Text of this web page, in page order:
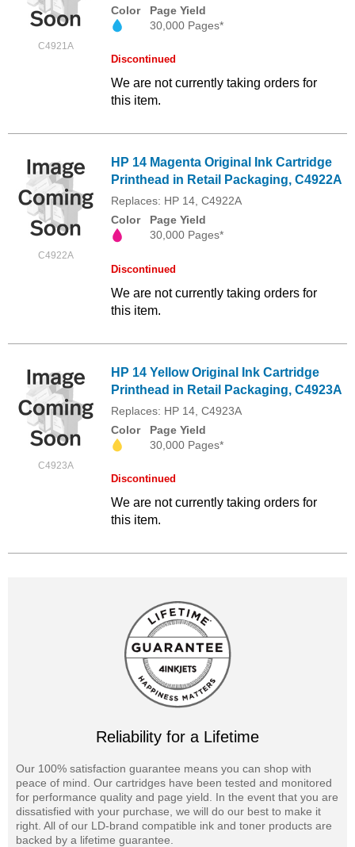
C4921A
Color
Page Yield
30,000 Pages*
Discontinued
We are not currently taking orders for
this item.
C4922A
HP 14 Magenta Original Ink Cartridge
Printhead in Retail Packaging, C4922A
Replaces: HP 14, C4922A
Color
Page Yield
30,000 Pages*
Discontinued
We are not currently taking orders for
this item.
C4923A
HP 14 Yellow Original Ink Cartridge
Printhead in Retail Packaging, C4923A
Replaces: HP 14, C4923A
Color
Page Yield
30,000 Pages*
Discontinued
We are not currently taking orders for
this item.
Reliability for a Lifetime
Our 100% satisfaction guarantee means you can shop with
peace of mind. Our cartridges have been tested and monitored
for performance quality and page yield. In the event that you are
dissatisfied with your purchase, we will do our best to make it
right. All of our LD-brand compatible ink and toner products are
backed by a lifetime guarantee.